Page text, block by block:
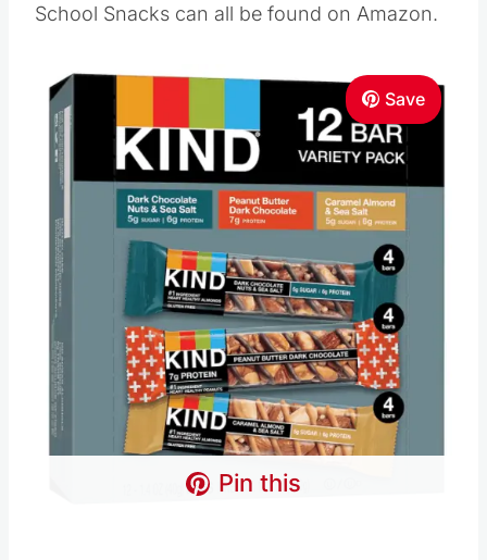
School Snacks can all be found on Amazon.
Save
Pin this